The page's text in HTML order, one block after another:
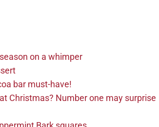
on a whimper
bar must-have!
Christmas? Number one may surprise